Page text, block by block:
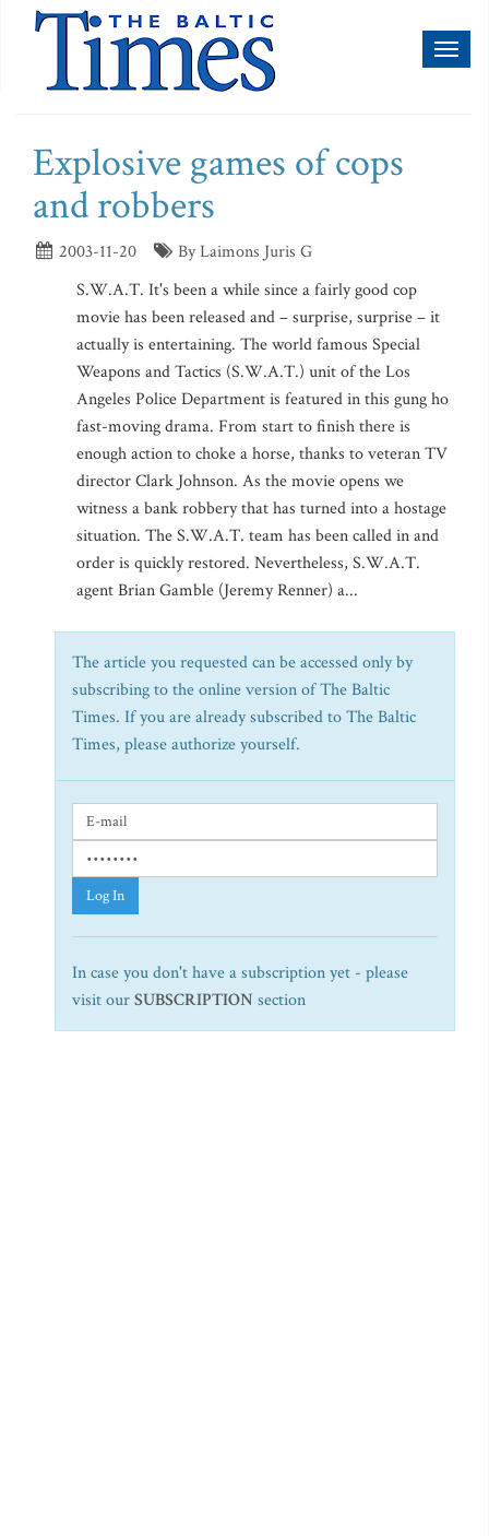
Explosive games of cops
and robbers
2003-11-20
By Laimons Juris G
S.W.A.T. It's been a while since a fairly good cop
movie has been released and – surprise, surprise – it
actually is entertaining. The world famous Special
Weapons and Tactics (S.W.A.T.) unit of the Los
Angeles Police Department is featured in this gung ho
fast-moving drama. From start to finish there is
enough action to choke a horse, thanks to veteran TV
director Clark Johnson. As the movie opens we
witness a bank robbery that has turned into a hostage
situation. The S.W.A.T. team has been called in and
order is quickly restored. Nevertheless, S.W.A.T.
agent Brian Gamble (Jeremy Renner) a...
The article you requested can be accessed only by
subscribing to the online version of The Baltic
Times. If you are already subscribed to The Baltic
Times, please authorize yourself.
Log In
In case you don't have a subscription yet - please
visit ourSUBSCRIPTION section